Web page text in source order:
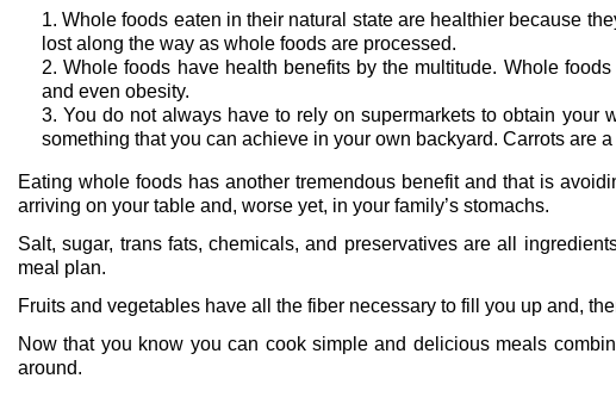
Whole foods eaten in their natural state are healthier because
lost along the way as whole foods are processed.
Whole foods have health benefits by the multitude. Whole
and even obesity.
You do not always have to rely on supermarkets to obtain
something that you can achieve in your own backyard. Carrots are
Eating whole foods has another tremendous benefit and that is
arriving on your table and, worse yet, in your family’s stomachs.
Salt, sugar, trans fats, chemicals, and preservatives are all
meal plan.
Fruits and vegetables have all the fiber necessary to fill you up and,
Now that you know you can cook simple and delicious meals
around.